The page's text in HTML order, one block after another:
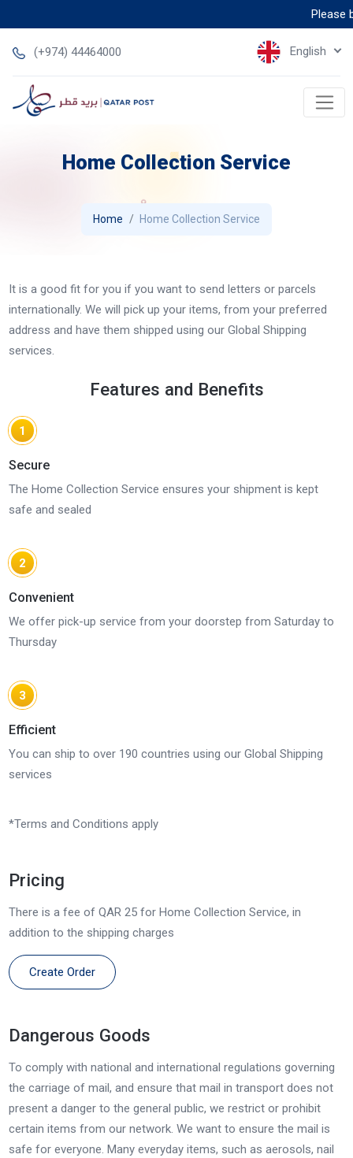
Please
(+974) 44464000 English
Home Collection Service
Home Home Collection Service
It is a good fit for you if you want to send letters or parcels
internationally. We will pick up your items, from your preferred
address and have them shipped using our Global Shipping
services.
Features and Benefits
1
Secure
The Home Collection Service ensures your shipment is kept
safe and sealed
2
Convenient
We offer pick-up service from your doorstep from Saturday to
Thursday
3
Efficient
You can ship to over 190 countries using our Global Shipping
services
*Terms and Conditions apply
Pricing
There is a fee of QAR 25 for Home Collection Service, in
addition to the shipping charges
Create Order
Dangerous Goods
To comply with national and international regulations governing
the carriage of mail, and ensure that mail in transport does not
present a danger to the general public, we restrict or prohibit
certain items from our network. We want to ensure the mail is
safe for everyone. Many everyday items, such as aerosols, nail